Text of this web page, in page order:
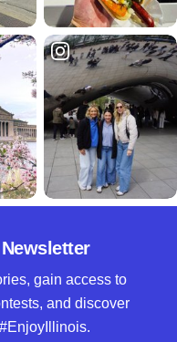
gain access to
and discover